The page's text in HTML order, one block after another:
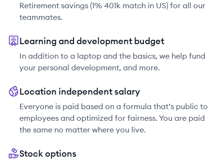
Retirement savings (1% 401k match in US) for all our
teammates.
Learning and development budget
In addition to a laptop and the basics, we help fund
your personal development, and more.
Location independent salary
Everyone is paid based on a formula that’s public to
employees and optimized for fairness. You are paid
the same no matter where you live.
Stock options